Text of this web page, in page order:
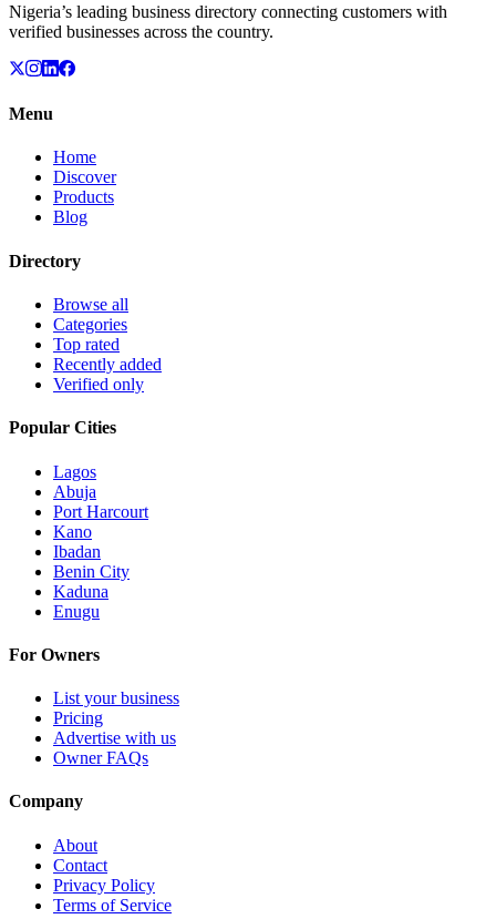
Nigeria’s leading business directory connecting customers with
verified businesses across the country.
Menu
Home
Discover
Products
Blog
Directory
Browse all
Categories
Top rated
Recently added
Verified only
Popular Cities
Lagos
Abuja
Port Harcourt
Kano
Ibadan
Benin City
Kaduna
Enugu
For Owners
List your business
Pricing
Advertise with us
Owner FAQs
Company
About
Contact
Privacy Policy
Terms of Service